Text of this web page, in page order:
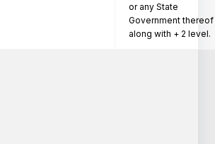
or any State
Government thereof
along with + 2 level.